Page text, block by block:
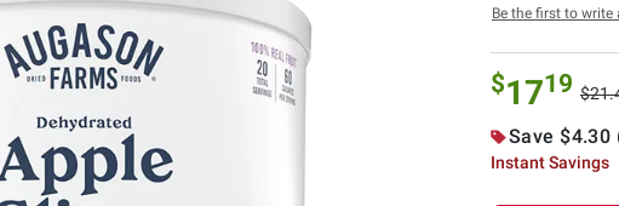
Be the first to write
$1719
Save $4.30
Instant Savings